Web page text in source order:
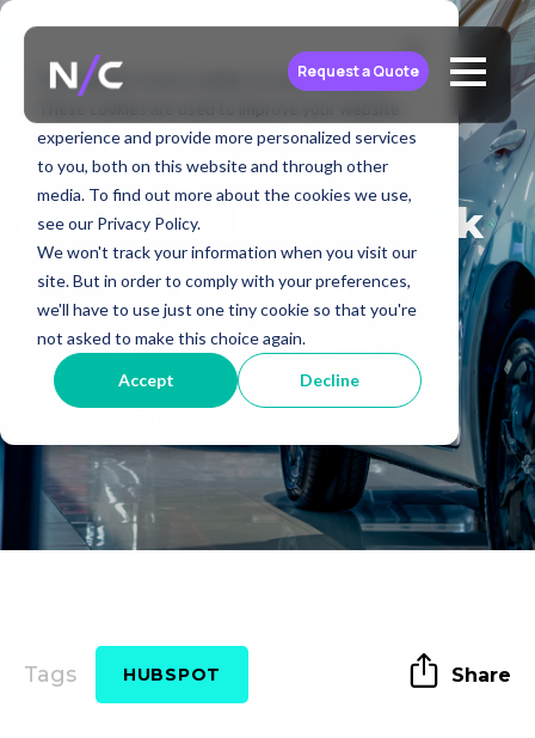
This website stores cookies on your computer.
experience and provide more personalized services
to you, both on this website and through other
media. To find out more about the cookies we use,
see our Privacy Policy.
We won't track your information when you visit our
site. But in order to comply with your preferences,
we'll have to use just one tiny cookie so that you're
not asked to make this choice again.
Accept Decline
Request a Quote
Does HubSpot work
for Automotive
companies?
April 09, 2025
Tags HUBSPOT Share